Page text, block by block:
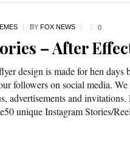
BY FOX NEWS 0
– After
design is made for hen days
followers on social media.
advertisements and
unique Instagram Stories/